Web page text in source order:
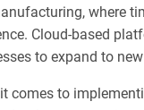
where
Cloud-based
to expand to
comes to